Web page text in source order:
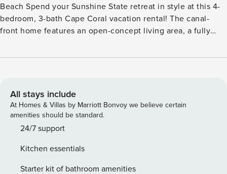
Beach Spend your Sunshine State retreat in style at this 4-
bedroom, 3-bath Cape Coral vacation rental! The canal-
front home features an open-concept living area, a fully
whole crew. When you’re not lounging next to the pool or
a bite to eat. It’s up to you! -- THE PROPERTY -- SLEEPING
ARRANGEMENTS - Bedroom 1: 1 king bed - Bedroom 2: 1
queen bed - Bedroom 3: 1 queen bed - Bedroom 4: 1 twin
daybed, 1 twin bed (1 king bed pushed together) INDOOR
OUTDOOR LIVING - Furnished lanai, dining area - Flat-
screen TV, lounge chairs - Private pool w/ spa (depth
All stays include
At Homes & Villas by Marriott Bonvoy we believe certain
amenities should be standard.
24/7 support
Kitchen essentials
Starter kit of bathroom amenities